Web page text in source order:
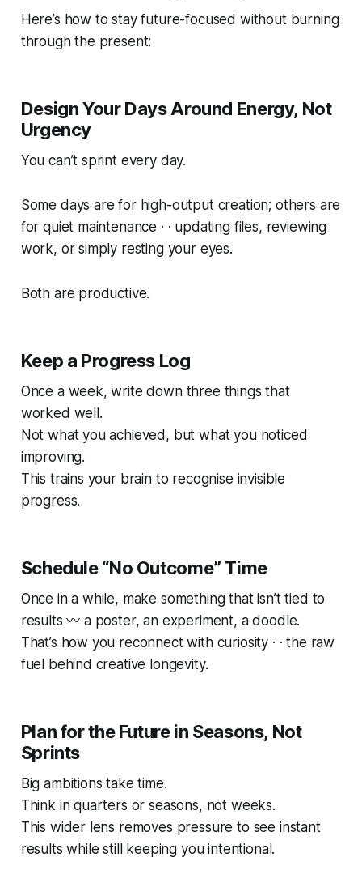
Here’s how to stay future-focused without burning
through the present:
Design Your Days Around Energy, Not
Urgency
You can’t sprint every day.
Some days are for high-output creation; others are
for quiet maintenance · · updating files, reviewing
work, or simply resting your eyes.
Both are productive.
Keep a Progress Log
Once a week, write down three things that
worked well.
Not what you achieved, but what you noticed
improving.
This trains your brain to recognise invisible
progress.
Schedule “No Outcome” Time
Once in a while, make something that isn’t tied to
results 〰️ a poster, an experiment, a doodle.
That’s how you reconnect with curiosity · · the raw
fuel behind creative longevity.
Plan for the Future in Seasons, Not
Sprints
Big ambitions take time.
Think in quarters or seasons, not weeks.
This wider lens removes pressure to see instant
results while still keeping you intentional.